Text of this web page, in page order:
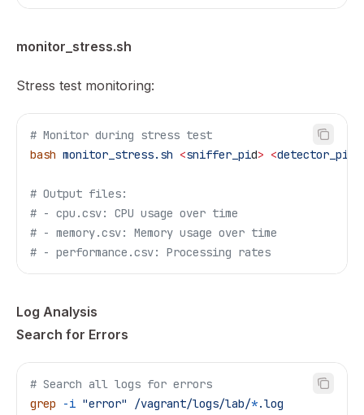
monitor_stress.sh
Stress test monitoring:
# Monitor during stress test
bash monitor_stress.sh <sniffer_pid> <detector_pi
# Output files:
# - cpu.csv: CPU usage over time
# - memory.csv: Memory usage over time
# - performance.csv: Processing rates
Log Analysis
Search for Errors
# Search all logs for errors
grep -i "error" /vagrant/logs/lab/*.log